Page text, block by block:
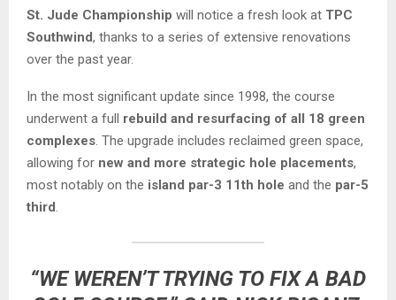
St. Jude Championship will notice a fresh look at TPC
Southwind, thanks to a series of extensive renovations
over the past year.
In the most significant update since 1998, the course
underwent a full rebuild and resurfacing of all 18 green
complexes. The upgrade includes reclaimed green space,
allowing for new and more strategic hole placements,
most notably on the island par-3 11th hole and the par-5
third.
“WE WEREN’T TRYING TO FIX A BAD